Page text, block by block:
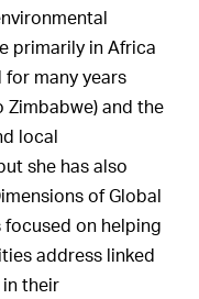
primarily in Africa
for many years
Zimbabwe) and the
local
she has also
of Global
focused on helping
address linked
in their